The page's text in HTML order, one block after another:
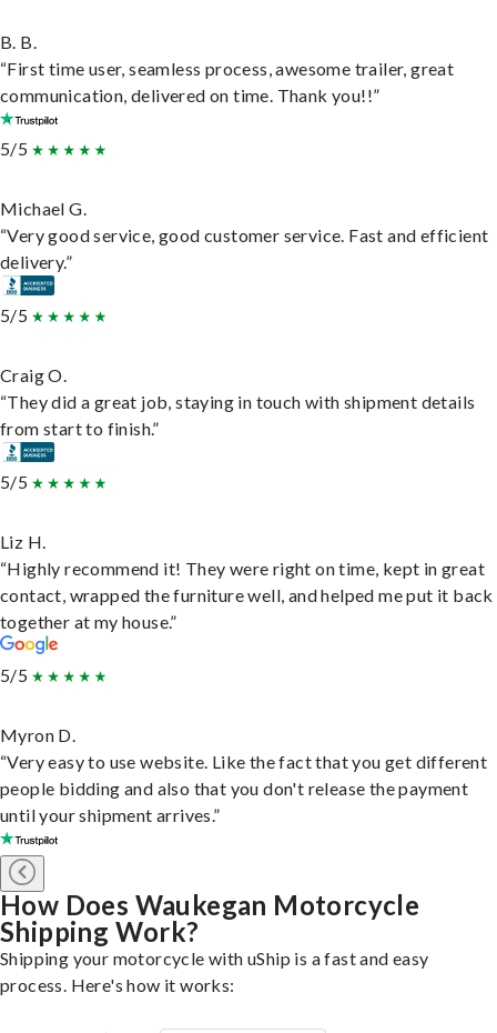
B. B.
“First time user, seamless process, awesome trailer, great
communication, delivered on time. Thank you!!”
5/5
Michael G.
“Very good service, good customer service. Fast and efficient
delivery.”
5/5
Craig O.
“They did a great job, staying in touch with shipment details
from start to finish.”
5/5
Liz H.
“Highly recommend it! They were right on time, kept in great
contact, wrapped the furniture well, and helped me put it back
together at my house.”
5/5
Myron D.
“Very easy to use website. Like the fact that you get different
people bidding and also that you don't release the payment
until your shipment arrives.”
How Does Waukegan Motorcycle
Shipping Work?
Shipping your motorcycle with uShip is a fast and easy
process. Here's how it works: